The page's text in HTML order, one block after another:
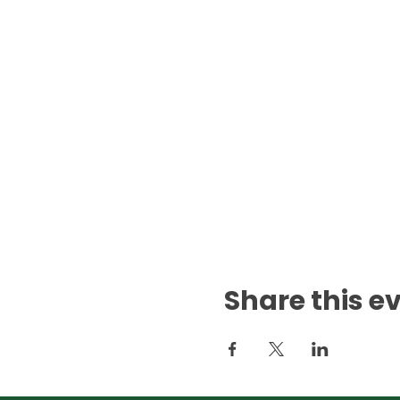
Share this